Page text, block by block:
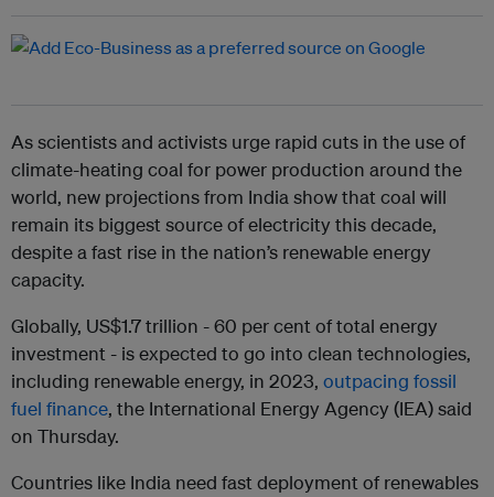
As scientists and activists urge rapid cuts in the use of
climate-heating coal for power production around the
world, new projections from India show that coal will
remain its biggest source of electricity this decade,
despite a fast rise in the nation’s renewable energy
capacity.
Globally, US$1.7 trillion - 60 per cent of total energy
investment - is expected to go into clean technologies,
including renewable energy, in 2023, outpacing fossil
fuel finance, the International Energy Agency (IEA) said
on Thursday.
Countries like India need fast deployment of renewables